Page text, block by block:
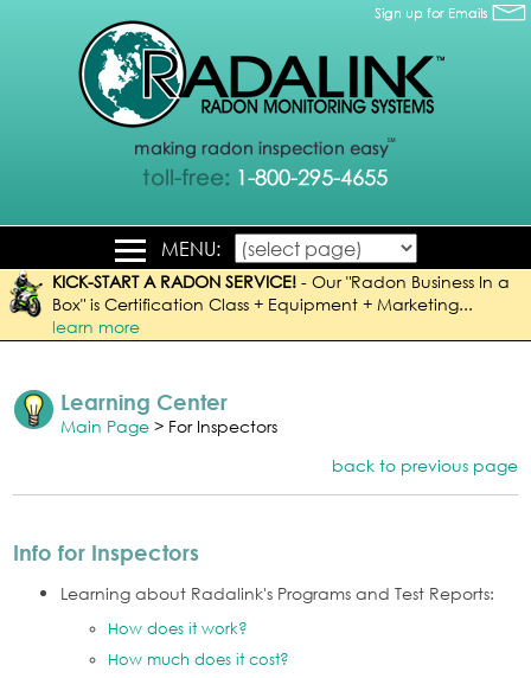
MENU:
KICK-START A RADON SERVICE! -Our "Radon Business In a
Box" is Certification Class + Equipment + Marketing...
learn more
Learning Center
Main Page > For Inspectors
back to previous page
Info for Inspectors
Learning about Radalink's Programs and Test Reports:
How does it work?
How much does it cost?